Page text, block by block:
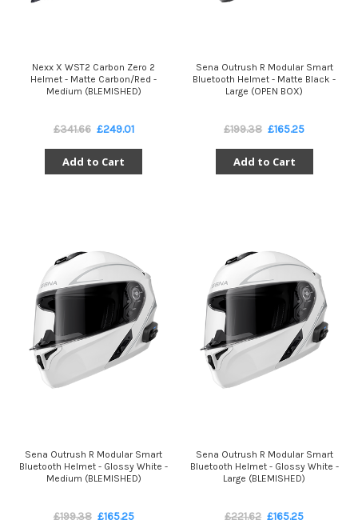
Nexx X WST2 Carbon Zero 2
Helmet - Matte Carbon/Red -
Medium (BLEMISHED)
£341.66 £249.01
Add to Cart
Sena Outrush R Modular Smart
Bluetooth Helmet - Matte Black -
Large (OPEN BOX)
£199.38 £165.25
Add to Cart
Sena Outrush R Modular Smart
Bluetooth Helmet - Glossy White -
Medium (BLEMISHED)
£199.38 £165.25
Sena Outrush R Modular Smart
Bluetooth Helmet - Glossy White -
Large (BLEMISHED)
£221.62 £165.25